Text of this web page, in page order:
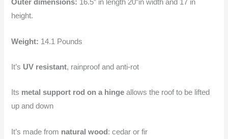
Outer dimensions: 16.5″ in length 20″in width and 17 in
height.
Weight: 14.1 Pounds
It’s UV resistant, rainproof and anti-rot
Its metal support rod on a hinge allows the roof to be lifted
up and down
It’s made from natural wood: cedar or fir